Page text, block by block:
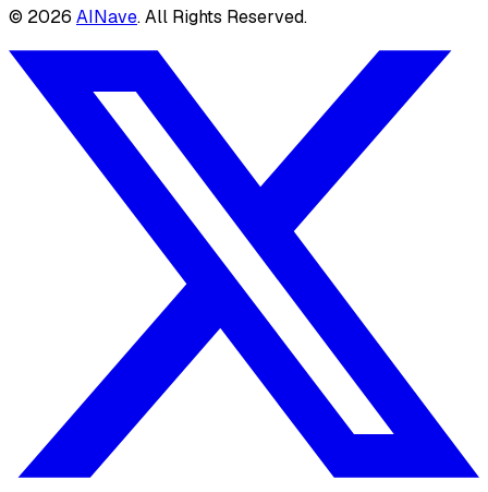
© 2026 AINave. All Rights Reserved.